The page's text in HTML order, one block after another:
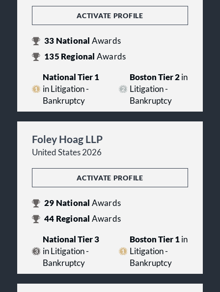
ACTIVATE PROFILE
33 National Awards
135 Regional Awards
National Tier 1
in Litigation -
Bankruptcy
Boston Tier 2in
Litigation -
Bankruptcy
Foley Hoag LLP
United States 2026
ACTIVATE PROFILE
29 National Awards
44 Regional Awards
National Tier 3
in Litigation -
Bankruptcy
Boston Tier 1in
Litigation -
Bankruptcy